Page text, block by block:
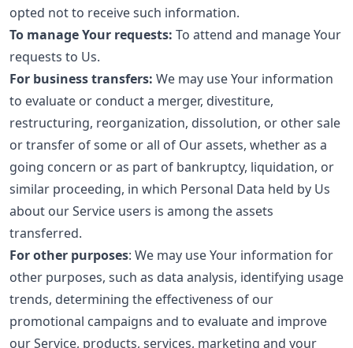
opted not to receive such information.
To manage Your requests: To attend and manage Your
requests to Us.
For business transfers: We may use Your information
to evaluate or conduct a merger, divestiture,
restructuring, reorganization, dissolution, or other sale
or transfer of some or all of Our assets, whether as a
going concern or as part of bankruptcy, liquidation, or
similar proceeding, in which Personal Data held by Us
about our Service users is among the assets
transferred.
For other purposes: We may use Your information for
other purposes, such as data analysis, identifying usage
trends, determining the effectiveness of our
promotional campaigns and to evaluate and improve
our Service, products, services, marketing and your